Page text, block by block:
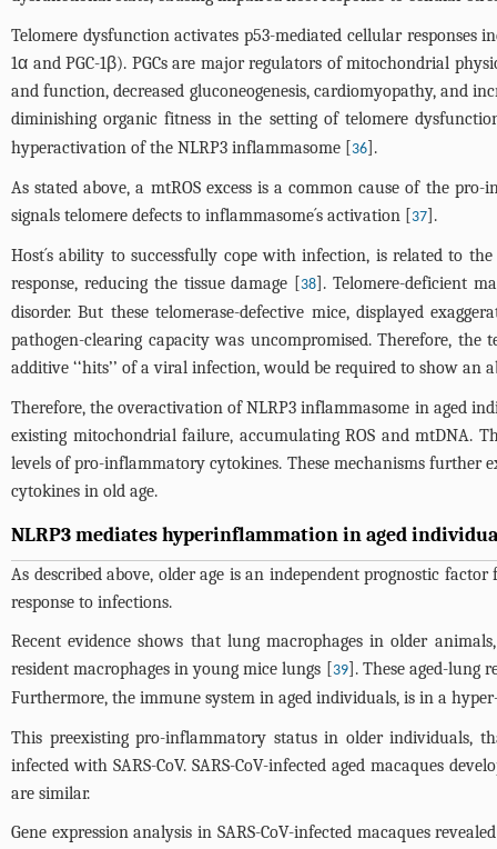
Telomere dysfunction activates p53-mediated cellular responses
1α and PGC-1β). PGCs are major regulators of mitochondrial
and function, decreased gluconeogenesis, cardiomyopathy, and
diminishing organic fitness in the setting of telomere
hyperactivation of the NLRP3 inflammasome [36].
As stated above, a mtROS excess is a common cause of the
signals telomere defects to inflammasome´s activation [37].
Host´s ability to successfully cope with infection, is related to
response, reducing the tissue damage [38]. Telomere-deficient
disorder. But these telomerase-defective mice, displayed
pathogen-clearing capacity was uncompromised. Therefore,
additive ‘‘hits’’ of a viral infection, would be required to show
Therefore, the overactivation of NLRP3 inflammasome in aged
existing mitochondrial failure, accumulating ROS and mtDNA.
levels of pro-inflammatory cytokines. These mechanisms further
cytokines in old age.
NLRP3 mediates hyperinflammation in aged
As described above, older age is an independent prognostic
response to infections.
Recent evidence shows that lung macrophages in older
resident macrophages in young mice lungs [39]. These aged-lung
Furthermore, the immune system in aged individuals, is in a
This preexisting pro-inflammatory status in older individuals,
infected with SARS-CoV. SARS-CoV-infected aged macaques
are similar.
Gene expression analysis in SARS-CoV-infected macaques